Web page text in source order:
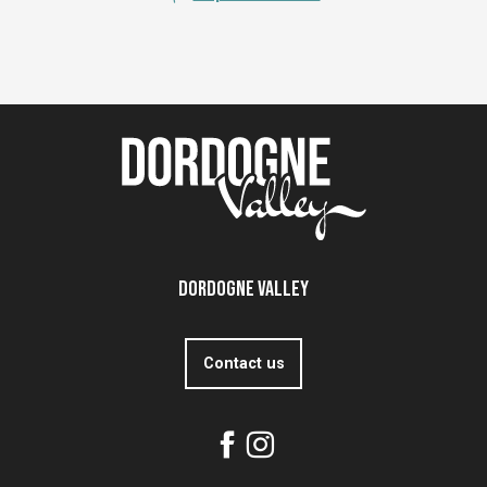
Dordogne Valley
Contact us